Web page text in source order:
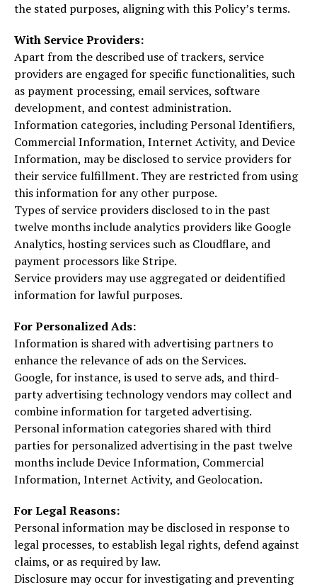
the stated purposes, aligning with this Policy’s terms.
With Service Providers:
Apart from the described use of trackers, service
providers are engaged for specific functionalities, such
as payment processing, email services, software
development, and contest administration.
Information categories, including Personal Identifiers,
Commercial Information, Internet Activity, and Device
Information, may be disclosed to service providers for
their service fulfillment. They are restricted from using
this information for any other purpose.
Types of service providers disclosed to in the past
twelve months include analytics providers like Google
Analytics, hosting services such as Cloudflare, and
payment processors like Stripe.
Service providers may use aggregated or deidentified
information for lawful purposes.
For Personalized Ads:
Information is shared with advertising partners to
enhance the relevance of ads on the Services.
Google, for instance, is used to serve ads, and third-
party advertising technology vendors may collect and
combine information for targeted advertising.
Personal information categories shared with third
parties for personalized advertising in the past twelve
months include Device Information, Commercial
Information, Internet Activity, and Geolocation.
For Legal Reasons:
Personal information may be disclosed in response to
legal processes, to establish legal rights, defend against
claims, or as required by law.
Disclosure may occur for investigating and preventing